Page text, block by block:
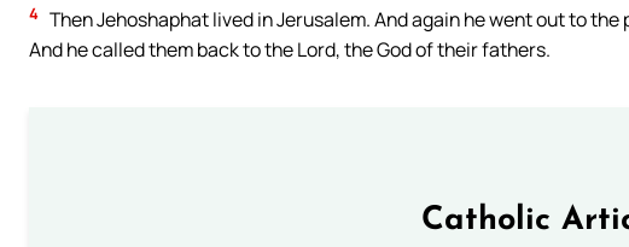
4 Then Jehoshaphat lived in Jerusalem. And again he went out to
And he called them back to the Lord, the God of their fathers.
Catholic